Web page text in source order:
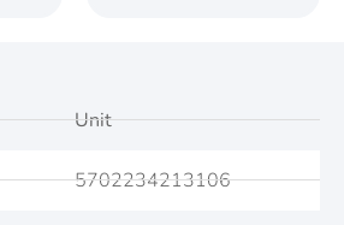
Unit
5702234213106